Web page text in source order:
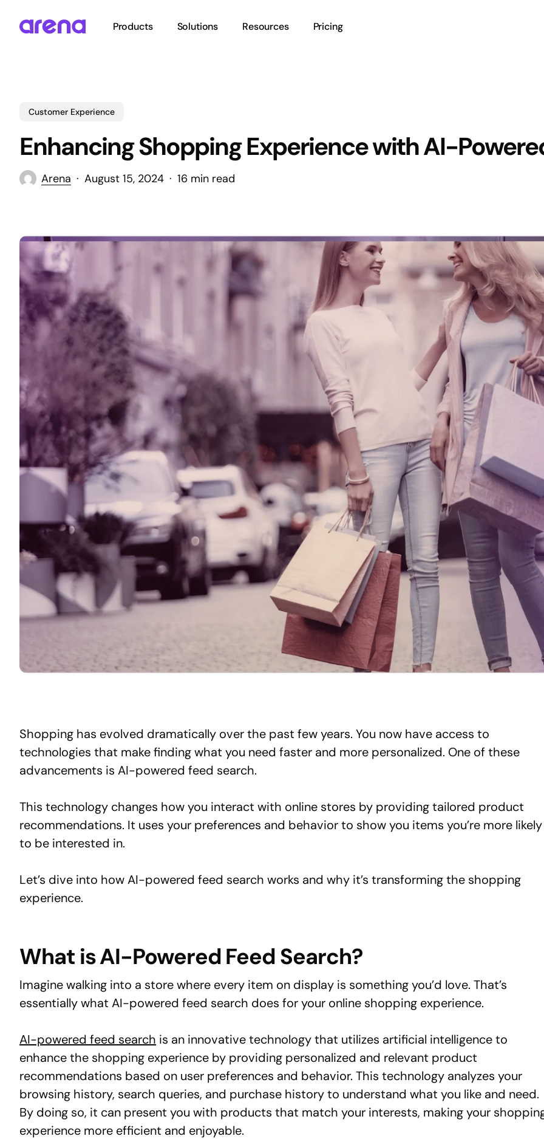
Products Solutions Resources Pricing
Customer Experience
Enhancing Shopping Experience with AI-
Arena August 15, 2024 16 min read
Shopping has evolved dramatically over the past few years. You now have access to
technologies that make finding what you need faster and more personalized. One of these
advancements is AI-powered feed search.
This technology changes how you interact with online stores by providing tailored product
recommendations. It uses your preferences and behavior to show you items you’re more likely
to be interested in.
Let’s dive into how AI-powered feed search works and why it’s transforming the shopping
experience.
What is AI-Powered Feed Search?
Imagine walking into a store where every item on display is something you’d love. That’s
essentially what AI-powered feed search does for your online shopping experience.
AI-powered feed search is an innovative technology that utilizes artificial intelligence to
enhance the shopping experience by providing personalized and relevant product
recommendations based on user preferences and behavior. This technology analyzes your
browsing history, search queries, and purchase history to understand what you like and need.
By doing so, it can present you with products that match your interests, making your
experience more efficient and enjoyable.